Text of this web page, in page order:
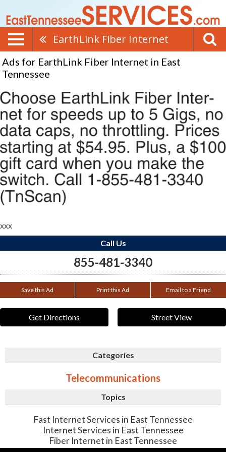
EarthLink Fiber Internet
Ads for EarthLink Fiber Internet in East
Tennessee
xxx
Call Us
855-481-3340
Save this Ad Print this Ad Email to a Friend
Get Directions Street View
Categories
Telecommunications
Topics
Fast Internet Services in East Tennessee
Internet Services in East Tennessee
Fiber Internet in East Tennessee